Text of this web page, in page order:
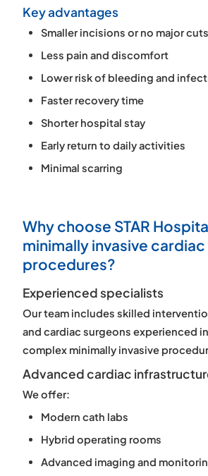
Key advantages
Smaller incisions or no major cuts
Less pain and discomfort
Lower risk of bleeding and
Faster recovery time
Shorter hospital stay
Early return to daily activities
Minimal scarring
Why choose STAR
minimally invasive cardiac
procedures?
Experienced specialists
Our team includes skilled
and cardiac surgeons experienced
complex minimally invasive
Advanced cardiac
We offer:
Modern cath labs
Hybrid operating rooms
Advanced imaging and